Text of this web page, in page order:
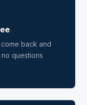
back and
questions